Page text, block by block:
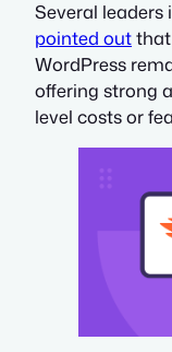
Several leaders
pointed out
WordPress
offering strong
level costs or